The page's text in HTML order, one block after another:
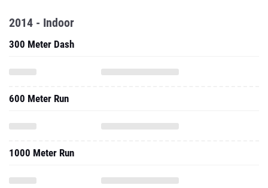
2014 - Indoor
300 Meter Dash
600 Meter Run
1000 Meter Run